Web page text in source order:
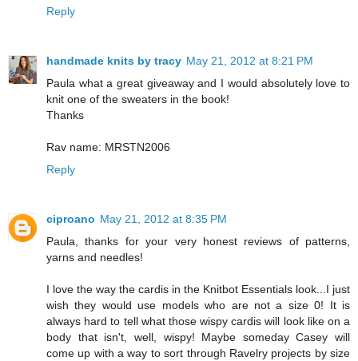
Reply
handmade knits by tracy May 21, 2012 at 8:21 PM
Paula what a great giveaway and I would absolutely love to
knit one of the sweaters in the book!
Thanks
Rav name: MRSTN2006
Reply
ciproano May 21, 2012 at 8:35 PM
Paula, thanks for your very honest reviews of patterns,
yarns and needles!
I love the way the cardis in the Knitbot Essentials look...I just
wish they would use models who are not a size 0! It is
always hard to tell what those wispy cardis will look like on a
body that isn't, well, wispy! Maybe someday Casey will
come up with a way to sort through Ravelry projects by size